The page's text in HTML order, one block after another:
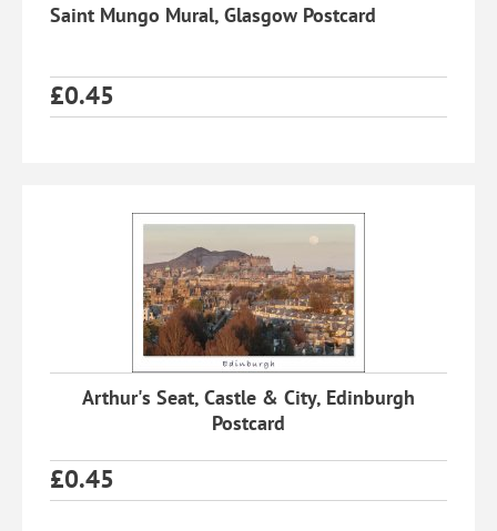
Saint Mungo Mural, Glasgow Postcard
£0.45
Arthur's Seat, Castle & City, Edinburgh
Postcard
£0.45